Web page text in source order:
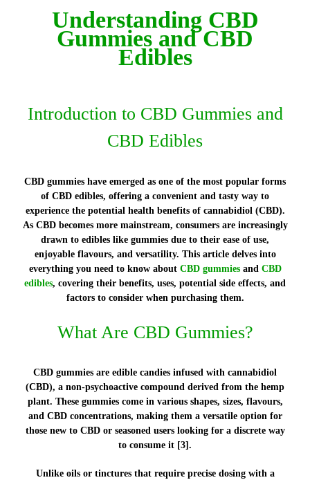
Understanding CBD
Gummies and CBD
Edibles
Introduction to CBD Gummies and
CBD Edibles
CBD gummies have emerged as one of the most popular forms
of CBD edibles, offering a convenient and tasty way to
experience the potential health benefits of cannabidiol (CBD).
As CBD becomes more mainstream, consumers are increasingly
drawn to edibles like gummies due to their ease of use,
enjoyable flavours, and versatility. This article delves into
everything you need to know about CBD gummiesand CBD
edibles, covering their benefits, uses, potential side effects, and
factors to consider when purchasing them.
What Are CBD Gummies?
CBD gummies are edible candies infused with cannabidiol
(CBD), a non-psychoactive compound derived from the hemp
plant. These gummies come in various shapes, sizes, flavours,
and CBD concentrations, making them a versatile option for
those new to CBD or seasoned users looking for a discrete way
to consume it [3].
Unlike oils or tinctures that require precise dosing with a